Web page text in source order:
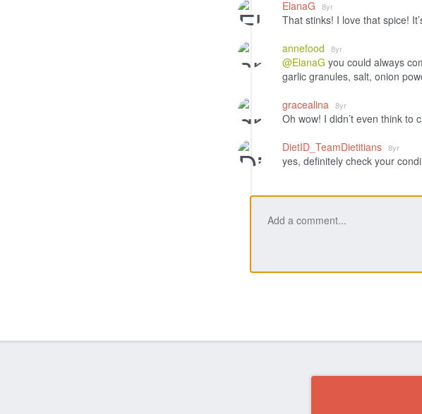
ElanaG
8yr
That stinks! I love that spice!
annefood
8yr
@ElanaG you could always
garlic granules, salt, onion
gracealina 8yr
Oh wow! I didn’t even think to
DietID_TeamDietitians 8yr
yes, definitely check your